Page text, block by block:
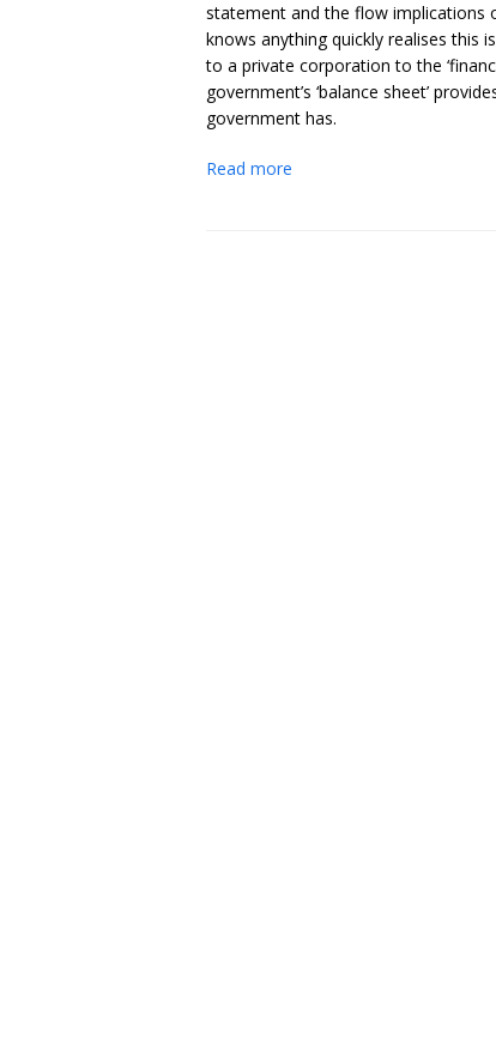
statement and the flow implications
knows anything quickly realises this
to a private corporation to the
government’s ‘balance sheet’
government has.
Read more